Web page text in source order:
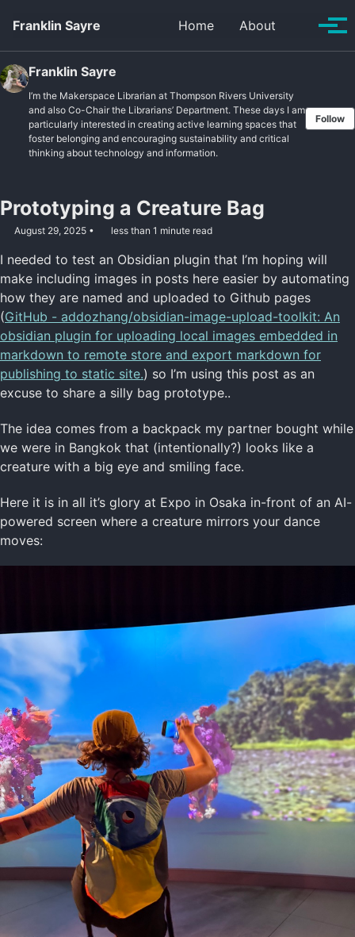
Franklin Sayre
Home About Toggle
Franklin Sayre
I’m the Makerspace Librarian at Thompson Rivers University
and also Co-Chair the Librarians’ Department. These days I am
particularly interested in creating active learning spaces that
foster belonging and encouraging sustainability and critical
thinking about technology and information.
Follow
Prototyping a Creature Bag
August 29, 2025 less than 1 minute read
I needed to test an Obsidian plugin that I’m hoping will
make including images in posts here easier by automating
how they are named and uploaded to Github pages
(GitHub - addozhang/obsidian-image-upload-toolkit: An
obsidian plugin for uploading local images embedded in
markdown to remote store and export markdown for
publishing to static site.) so I’m using this post as an
excuse to share a silly bag prototype..
The idea comes from a backpack my partner bought while
we were in Bangkok that (intentionally?) looks like a
creature with a big eye and smiling face.
Here it is in all it’s glory at Expo in Osaka in-front of an AI-
powered screen where a creature mirrors your dance
moves: